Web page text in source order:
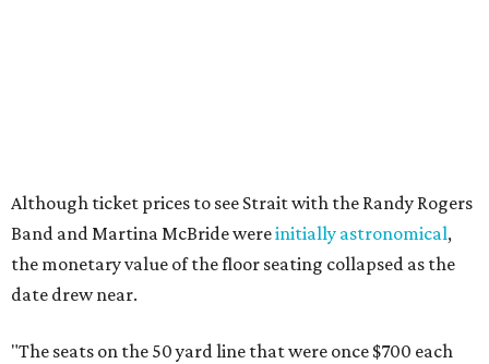
Although ticket prices to see Strait with the Randy Rogers
Band and Martina McBride wereinitially astronomical,
the monetary value of the floor seating collapsed as the
date drew near.
"The seats on the 50 yard line that were once $700 each